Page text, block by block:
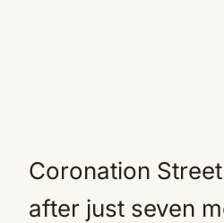
Coronation
after just seven